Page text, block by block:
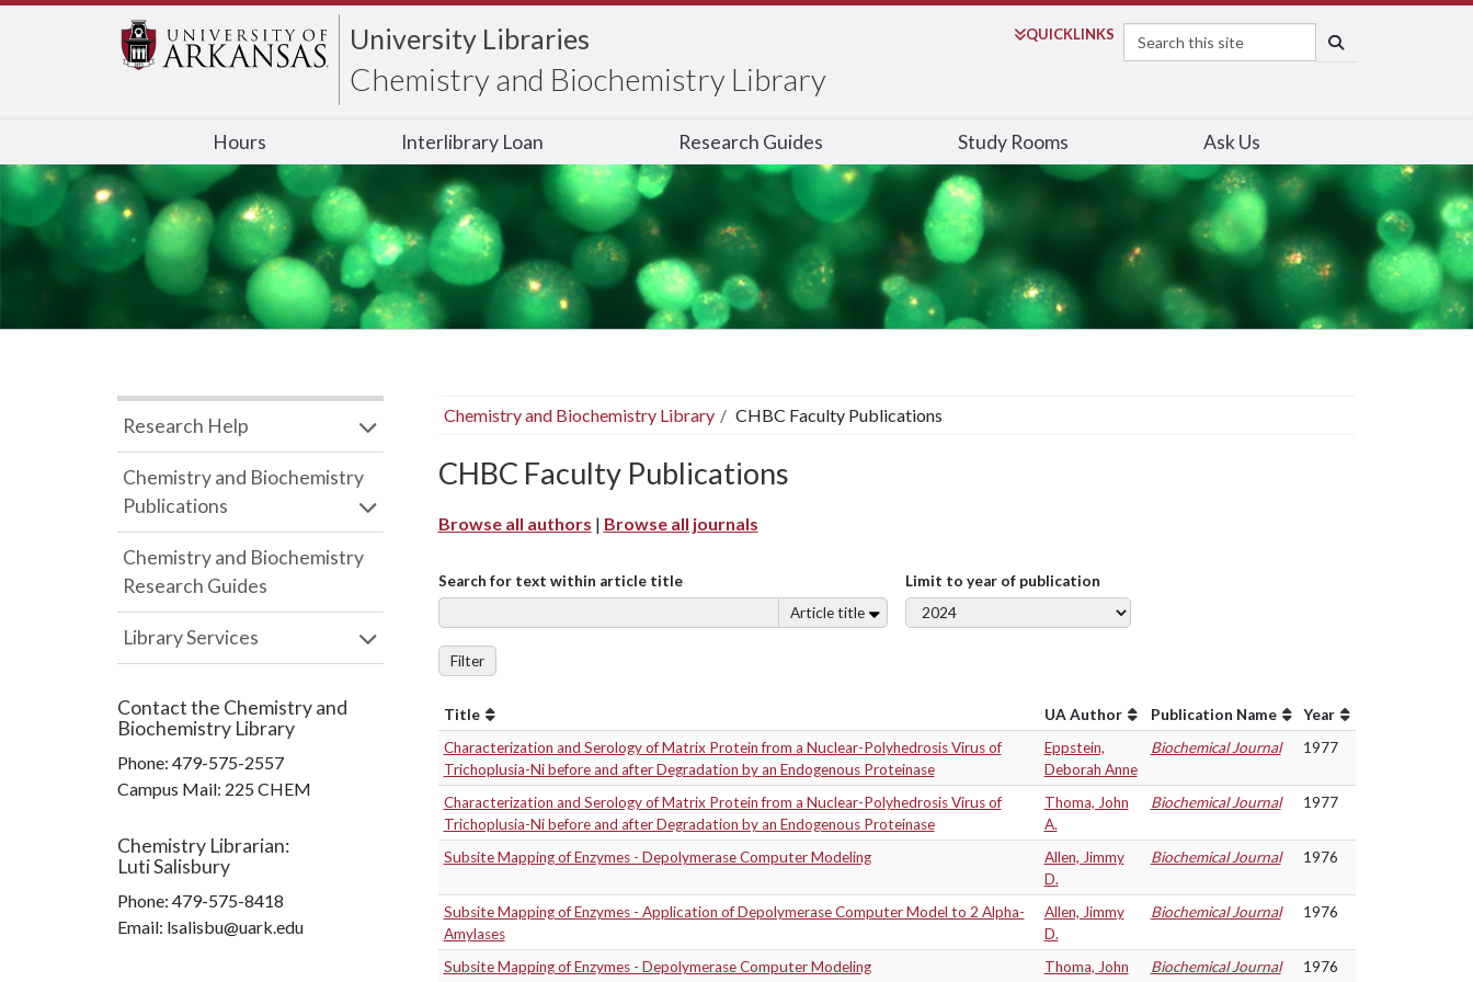
University Libraries
Chemistry and Biochemistry Library
QUICKLINKS
Search
Hours Interlibrary Loan Research Guides Study Rooms Ask Us
Chemistry and Biochemistry Library CHBC Faculty Publications
CHBC Faculty Publications
Browse all authors | Browse all journals
Search for text within article title
Article title
Limit to year of publication
Filter
Title UA Author Publication Name
Year
Characterization and Serology of Matrix Protein from a Nuclear-Polyhedrosis Virus of
Trichoplusia-Ni before and after Degradation by an Endogenous Proteinase
Eppstein,
Deborah Anne
Biochemical Journal 1977
Characterization and Serology of Matrix Protein from a Nuclear-Polyhedrosis Virus of
Trichoplusia-Ni before and after Degradation by an Endogenous Proteinase
Thoma, John
A.
Biochemical Journal 1977
Subsite Mapping of Enzymes - Depolymerase Computer Modeling
Allen, Jimmy
D.
Biochemical Journal 1976
Subsite Mapping of Enzymes - Application of Depolymerase Computer Model to 2 Alpha-
Amylases
Allen, Jimmy
D.
Biochemical Journal 1976
Subsite Mapping of Enzymes - Depolymerase Computer Modeling
Thoma, John
Biochemical Journal 1976
Research Help
Chemistry and Biochemistry
Publications
Chemistry and Biochemistry
Research Guides
Library Services
Contact the Chemistry and
Biochemistry Library
Phone: 479-575-2557
Campus Mail: 225 CHEM
Chemistry Librarian:
Luti Salisbury
Phone: 479-575-8418
Email: lsalisbu@uark.edu